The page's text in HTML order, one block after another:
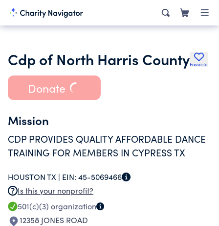
Cdp of North Harris CountyFavorite
Donate
Mission
CDP PROVIDES QUALITY AFFORDABLE DANCE
TRAINING FOR MEMBERS IN CYPRESS TX
HOUSTON TX | EIN: 45-5069466
Is this your nonprofit?
501(c)(3) organization
12358 JONES ROAD